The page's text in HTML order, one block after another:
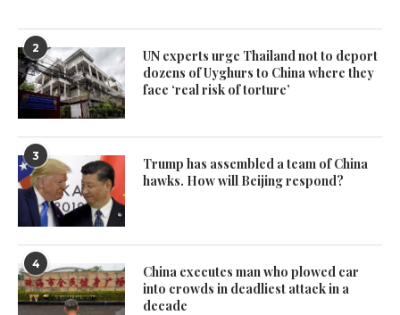
2
UN experts urge Thailand not to deport
dozens of Uyghurs to China where they
face ‘real risk of torture’
3
Trump has assembled a team of China
hawks. How will Beijing respond?
4
China executes man who plowed car
into crowds in deadliest attack in a
decade